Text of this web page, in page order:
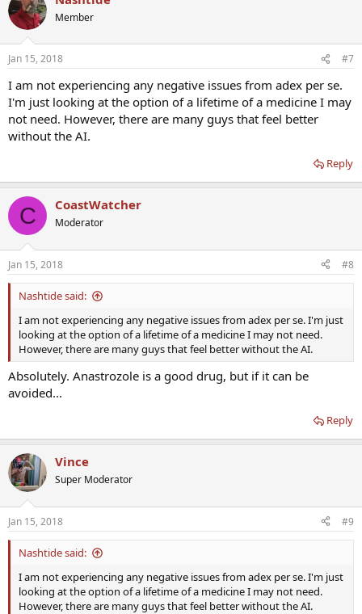
Member
Jan 15, 2018 #7
I am not experiencing any negative issues from adex per se.
I'm just looking at the option of a lifetime of a medicine I may
not need. However, there are many guys that feel better
without the AI.
Reply
C CoastWatcher
Moderator
Jan 15, 2018 #8
Nashtide said:
I am not experiencing any negative issues from adex per se. I'm just
looking at the option of a lifetime of a medicine I may not need.
However, there are many guys that feel better without the AI.
Absolutely. Anastrozole is a good drug, but if it can be
avoided...
Reply
Vince
Super Moderator
Jan 15, 2018 #9
Nashtide said:
I am not experiencing any negative issues from adex per se. I'm just
looking at the option of a lifetime of a medicine I may not need.
However, there are many guys that feel better without the AI.